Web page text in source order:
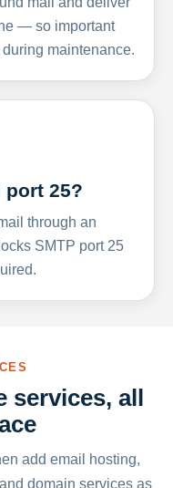
— so important
maintenance.
port 25?
through an
SMTP port 25
services, all
add email hosting,
domain services as